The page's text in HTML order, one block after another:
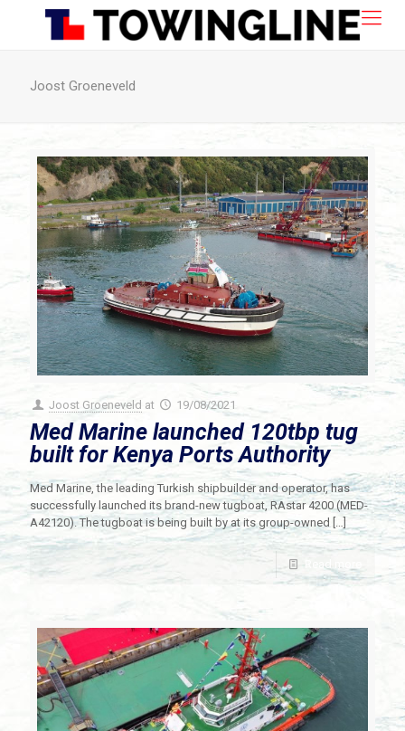
Joost Groeneveld
Joost Groeneveld at 19/08/2021
Med Marine launched 120tbp tug
built for Kenya Ports Authority
Med Marine, the leading Turkish shipbuilder and operator, has
successfully launched its brand-new tugboat, RAstar 4200 (MED-
A42120). The tugboat is being built by at its group-owned […]
Read more